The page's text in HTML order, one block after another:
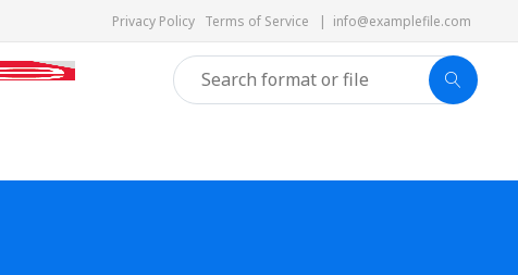
Privacy Policy Terms of Service | info@examplefile.com